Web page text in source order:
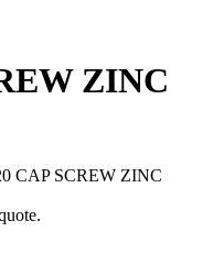
ZINC
CAP SCREW ZINC